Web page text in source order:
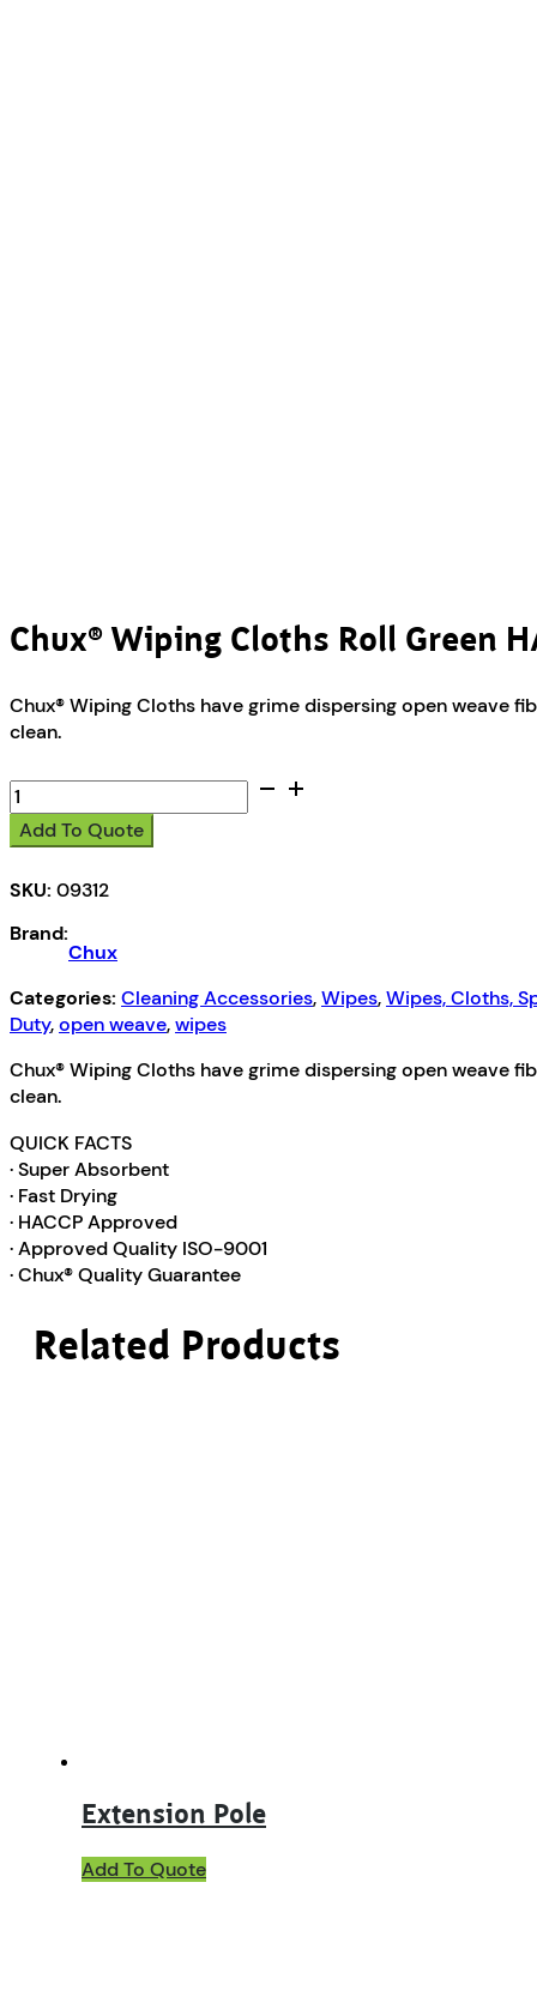
Chux® Wiping Cloths Roll Green
Chux® Wiping Cloths have grime dispersing open weave
clean.
Chux®
Wiping
Cloths
Green
500m
Add To Quote
SKU: 09312
Brand:
Chux
Categories: Cleaning Accessories,Wipes,Wipes, Cloths,
Duty,open weave,wipes
Chux® Wiping Cloths have grime dispersing open weave
clean.
QUICK FACTS
· Super Absorbent
· Fast Drying
· HACCP Approved
· Approved Quality ISO-9001
· Chux® Quality Guarantee
Related Products
Extension Pole
Add To Quote